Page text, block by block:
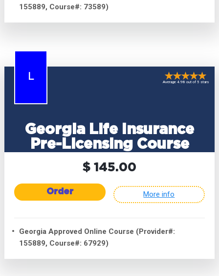
155889, Course#: 73589)
L
Georgia Life Insurance
Pre-Licensing Course
Average 4.98 out of 5 stars
$ 145.00
Order More info
Georgia Approved Online Course (Provider#:
155889, Course#: 67929)